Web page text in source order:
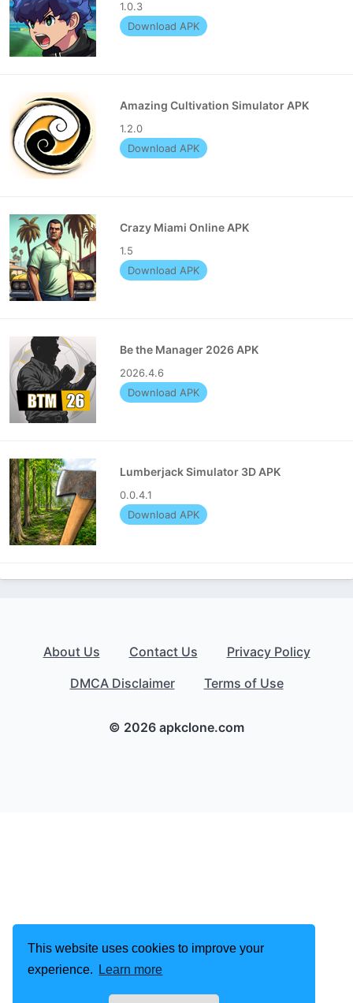
This website uses cookies to improve your
experience.
Learn more
1.0.3
Download APK
Amazing Cultivation Simulator APK
1.2.0
Download APK
Crazy Miami Online APK
1.5
Download APK
Be the Manager 2026 APK
2026.4.6
Download APK
Lumberjack Simulator 3D APK
0.0.4.1
Download APK
About Us Contact Us
Privacy Policy
DMCA Disclaimer
Terms of Use
© 2026 apkclone.com